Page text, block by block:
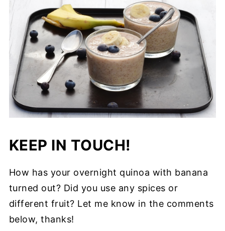
KEEP IN TOUCH!
How has your overnight quinoa with banana
turned out? Did you use any spices or
different fruit? Let me know in the comments
below, thanks!